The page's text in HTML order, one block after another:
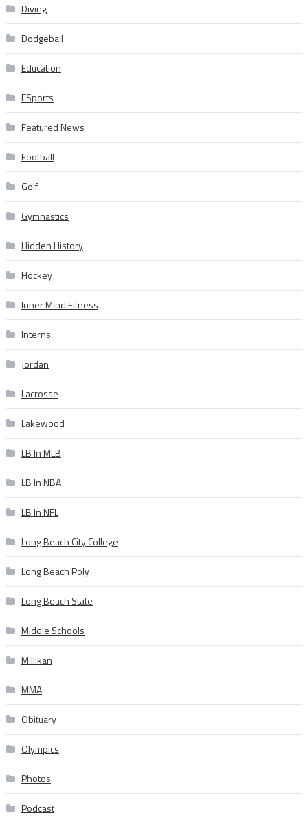
Diving
Dodgeball
Education
ESports
Featured News
Football
Golf
Gymnastics
Hidden History
Hockey
Inner Mind Fitness
Interns
Jordan
Lacrosse
Lakewood
LB In MLB
LB In NBA
LB In NFL
Long Beach City College
Long Beach Poly
Long Beach State
Middle Schools
Millikan
MMA
Obituary
Olympics
Photos
Podcast